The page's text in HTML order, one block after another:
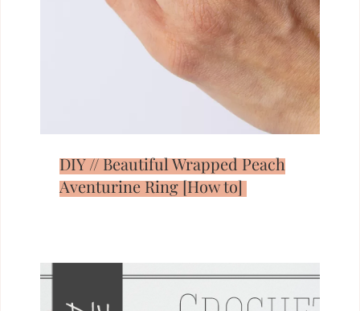
DIY // Beautiful Wrapped Peach
Aventurine Ring [How to]